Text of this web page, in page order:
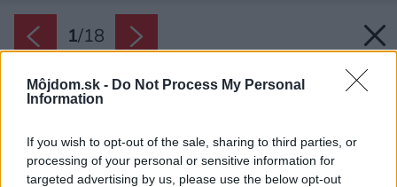
Môjdom.sk - Do Not Process My Personal
Information
If you wish to opt-out of the sale, sharing to third parties, or
processing of your personal or sensitive information for
targeted advertising by us, please use the below opt-out
1/18